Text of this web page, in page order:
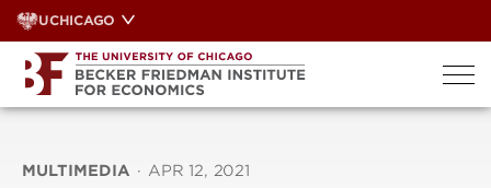
Skip
to
content
UCHICAGO
MULTIMEDIA · APR 12, 2021